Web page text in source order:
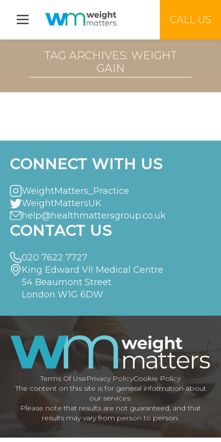
Jump to menu
CALL US
TAG ARCHIVES: WEIGHT
GAIN
CONNECT WITH US
WeightMatters_Practice
WeightMattersUK
help@healthmattersgroup.co.uk
CONTACT US
020 7622 7727
King Edward VII Medical Centre
54 Beaumont Street
London W1G 6DW
Terms Of UsePrivacy PolicyCookie Policy
The content on this site is for general information about
our services.
Please note that results are not guaranteed, and that
results may vary from person to person.